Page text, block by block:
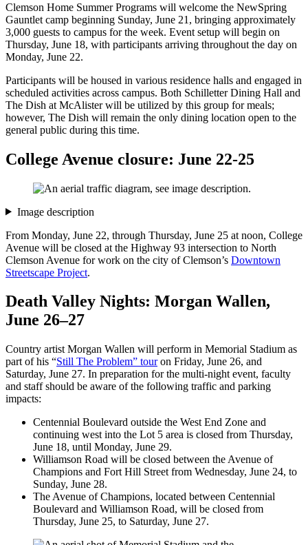
Clemson Home Summer Programs will welcome the NewSpring
Gauntlet camp beginning Sunday, June 21, bringing approximately
3,000 guests to campus for the week. Event setup will begin on
Thursday, June 18, with participants arriving throughout the day on
Monday, June 22.
Participants will be housed in various residence halls and engaged in
scheduled activities across campus. Both Schilletter Dining Hall and
The Dish at McAlister will be utilized by this group for meals;
however, The Dish will remain the only dining location open to the
general public during this time.
College Avenue closure: June 22-25
Image description
From Monday, June 22, through Thursday, June 25 at noon, College
Avenue will be closed at the Highway 93 intersection to North
Clemson Avenue for work on the city of Clemson’s Downtown
Streetscape Project.
Death Valley Nights: Morgan Wallen,
June 26–27
Country artist Morgan Wallen will perform in Memorial Stadium as
part of his “Still The Problem” touron Friday, June 26, and
Saturday, June 27. In preparation for the multi-night event, faculty
and staff should be aware of the following traffic and parking
impacts:
Centennial Boulevard outside the West End Zone and
continuing west into the Lot 5 area is closed from Thursday,
June 18, until Monday, June 29.
Williamson Road will be closed between the Avenue of
Champions and Fort Hill Street from Wednesday, June 24, to
Sunday, June 28.
The Avenue of Champions, located between Centennial
Boulevard and Williamson Road, will be closed from
Thursday, June 25, to Saturday, June 27.